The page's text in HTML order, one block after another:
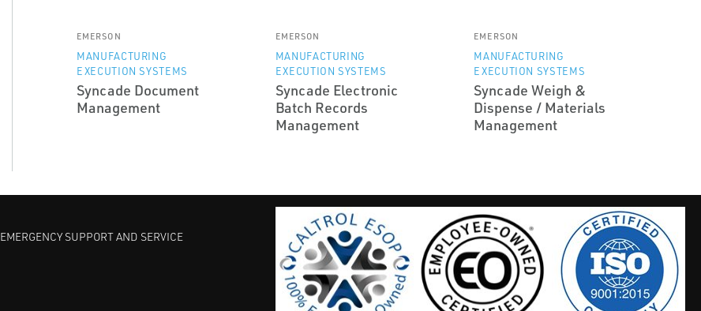
EMERSON
MANUFACTURING
EXECUTION SYSTEMS
Syncade Document
Management
EMERSON
MANUFACTURING
EXECUTION SYSTEMS
Syncade Electronic
Batch Records
Management
EMERSON
MANUFACTURING
EXECUTION SYSTEMS
Syncade Weigh &
Dispense / Materials
Management
EMERGENCY SUPPORT AND SERVICE